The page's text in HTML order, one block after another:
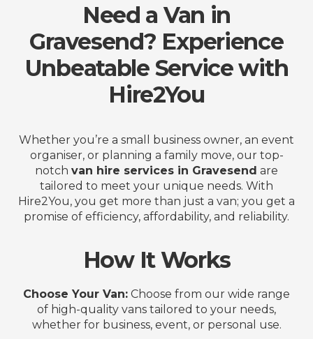
Need a Van in
Gravesend? Experience
Unbeatable Service with
Hire2You
Whether you’re a small business owner, an event
organiser, or planning a family move, our top-
notch van hire services in Gravesend are
tailored to meet your unique needs. With
Hire2You, you get more than just a van; you get a
promise of efficiency, affordability, and reliability.
How It Works
Choose Your Van: Choose from our wide range
of high-quality vans tailored to your needs,
whether for business, event, or personal use.